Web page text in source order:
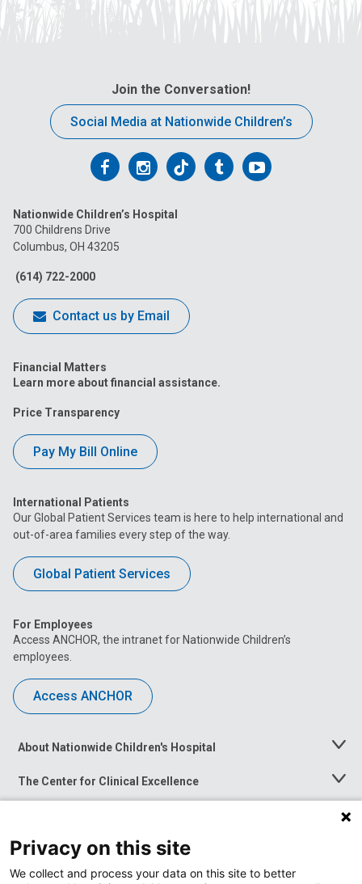
Join the Conversation!
Social Media at Nationwide Children’s
Follow
on
Facebook
Follow
on
Follow
on
FollowFollow
Nationwide Children’s Hospital
700 Childrens Drive
Columbus, OH 43205
(614) 722-2000
Contact us by Email
Financial Matters
Learn more about financial assistance.
Price Transparency
Pay My Bill Online
International Patients
Our Global Patient Services team is here to help international and
out-of-area families every step of the way.
Global Patient Services
For Employees
Access ANCHOR, the intranet for Nationwide Children’s
employees.
Access ANCHOR
About Nationwide Children's Hospital
Toggle
The Center for Clinical Excellence
Toggle
Menu
Toggle
News at Nationwide Children's
Privacy on this site
We collect and process your data on this site to better